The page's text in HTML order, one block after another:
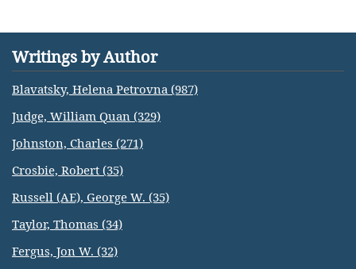
Writings by Author
Blavatsky, Helena Petrovna (987)
Judge, William Quan (329)
Johnston, Charles (271)
Crosbie, Robert (35)
Russell (AE), George W. (35)
Taylor, Thomas (34)
Fergus, Jon W. (32)